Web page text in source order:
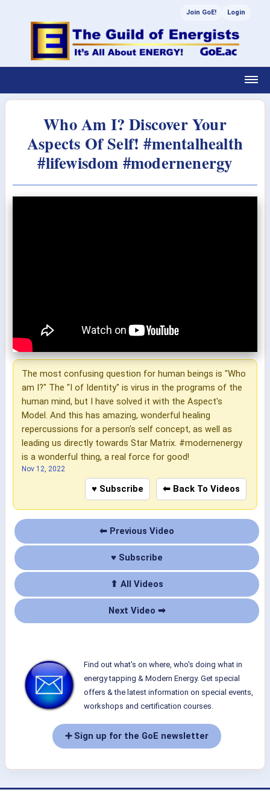
Join GoE! Login
Who Am I? Discover Your
Aspects Of Self! #mentalhealth
#lifewisdom #modernenergy
The most confusing question for human beings is "Who
am I?" The "I of Identity" is virus in the programs of the
human mind, but I have solved it with the Aspect's
Model. And this has amazing, wonderful healing
repercussions for a person's self concept, as well as
leading us directly towards Star Matrix. #modernenergy
is a wonderful thing, a real force for good!
Nov 12, 2022
♥ Subscribe ⬅ Back To Videos
⬅ Previous Video
♥ Subscribe
⬆ All Videos
Next Video ➡
Find out what's on where, who's doing what in
energy tapping & Modern Energy. Get special
offers & the latest information on special events,
workshops and certification courses.
➕ Sign up for the GoE newsletter